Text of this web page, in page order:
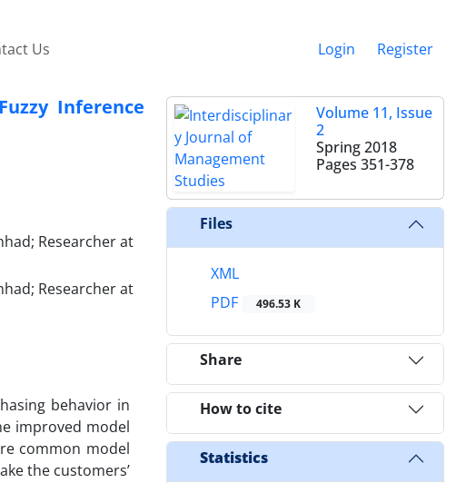
Us Login Register
Inference
Researcher at
Researcher at
behavior in
improved model
common model
the customers’
Volume 11, Issue
2
Spring 2018
Pages 351-378
Files
XML
PDF
496.53 K
Share
How to cite
Statistics